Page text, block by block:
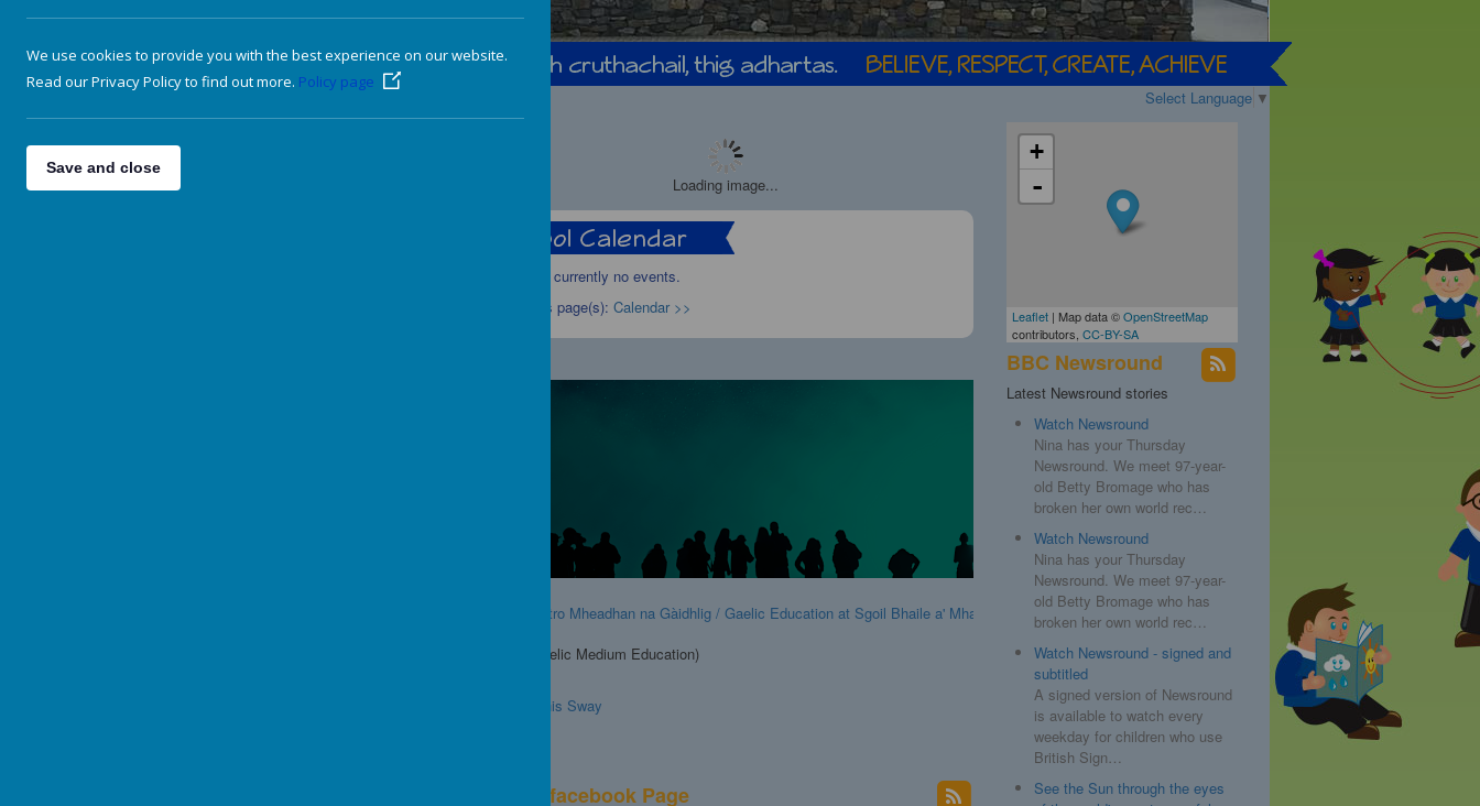
Select Language ▼
Loading image...
There are currently no events.
Calendars page(s): Calendar >>
Foghlam tro Mheadhan na Gàidhlig / Gaelic Education at Sgoil Bhaile a' Mhanaich
GME (Gaelic Medium Education)
Go to this Sway
School facebook Page
+
-
Leaflet | Map data ©OpenStreetMap
contributors, CC-BY-SA
BBC Newsround
Latest Newsround stories
Watch Newsround
Nina has your Thursday
Newsround. We meet 97-year-
old Betty Bromage who has
broken her own world rec…
Watch Newsround
Nina has your Thursday
Newsround. We meet 97-year-
old Betty Bromage who has
broken her own world rec…
Watch Newsround - signed and
subtitled
A signed version of Newsround
is available to watch every
weekday for children who use
British Sign…
See the Sun through the eyes
We use cookies to provide you with the best experience on our website.
Read our Privacy Policy to find out more. Policy page
Save and close